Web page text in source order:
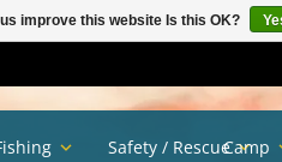
Safety / RescueCamp
improve this website Is this OK?